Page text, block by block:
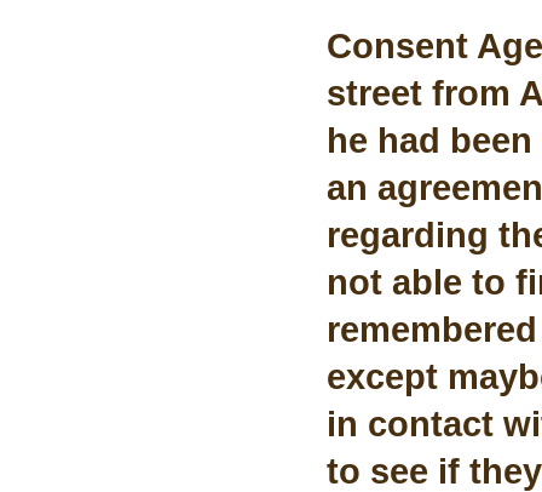
Consent
street from
he had
an
regarding
not able to
except
in contact
to see if